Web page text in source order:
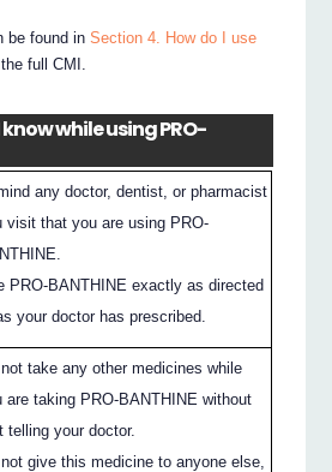
be found inSection 4. How do I use
full CMI.
while using PRO-
any doctor, dentist, or pharmacist
visit that you are using PRO-
PRO-BANTHINE exactly as directed
your doctor has prescribed.
take any other medicines while
are taking PRO-BANTHINE without
telling your doctor.
give this medicine to anyone else,